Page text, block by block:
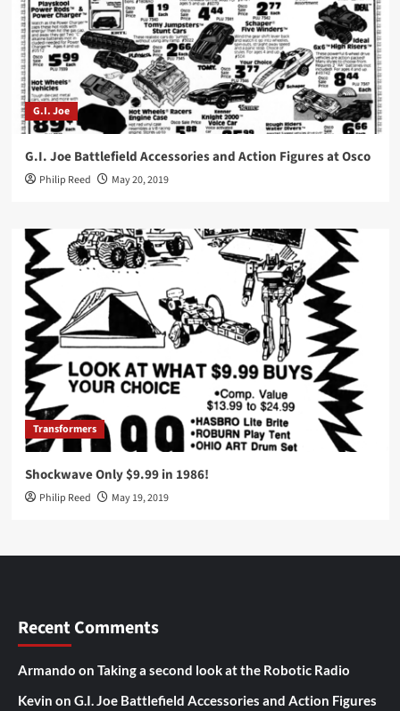
G.I. Joe
G.I. Joe Battlefield Accessories and Action Figures at Osco
Philip Reed May 20, 2019
Transformers
Shockwave Only $9.99 in 1986!
Philip Reed May 19, 2019
Recent Comments
Armando on Taking a second look at the Robotic Radio
Kevin on G.I. Joe Battlefield Accessories and Action Figures